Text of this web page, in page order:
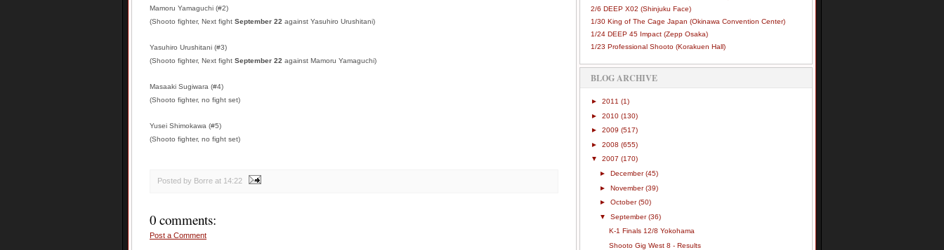
Mamoru Yamaguchi (#2)
(Shooto fighter, Next fight September 22 against Yasuhiro Urushitani)
Yasuhiro Urushitani (#3)
(Shooto fighter, Next fight September 22 against Mamoru Yamaguchi)
Masaaki Sugiwara (#4)
(Shooto fighter, no fight set)
Yusei Shimokawa (#5)
(Shooto fighter, no fight set)
Posted by Borre at 14:22
0 comments:
Post a Comment
2/6 DEEP X02 (Shinjuku Face)
1/30 King of The Cage Japan (Okinawa Convention Center)
1/24 DEEP 45 Impact (Zepp Osaka)
1/23 Professional Shooto (Korakuen Hall)
BLOG ARCHIVE
► 2011 (1)
► 2010 (130)
► 2009 (517)
► 2008 (655)
▼ 2007 (170)
►December(45)
►November(39)
►October(50)
▼September(36)
K-1 Finals 12/8 Yokohama
Shooto Gig West 8 - Results